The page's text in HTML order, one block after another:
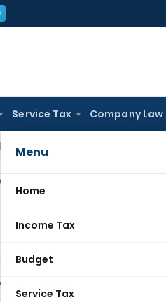
Service Tax Company Law
Menu
Home
Income Tax
Budget
Service Tax
Tax Section 12AB
services
Tax